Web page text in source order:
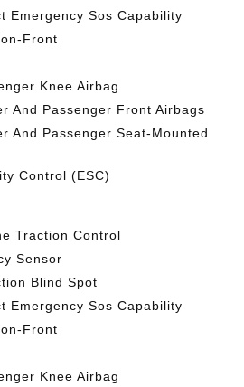
Emergency Sos Capability
Front
Knee Airbag
And Passenger Front Airbags
And Passenger Seat-Mounted
Control (ESC)
Traction Control
Sensor
Blind Spot
Emergency Sos Capability
Front
Knee Airbag